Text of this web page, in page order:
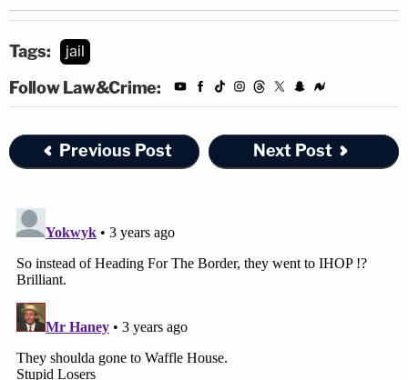
Tags: jail
Follow Law&Crime:
Previous Post Next Post